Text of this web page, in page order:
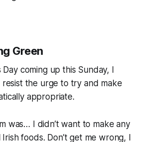
Green
Day coming up this Sunday, I
the urge to try and make
appropriate.
was… I didn’t want to make any
foods. Don’t get me wrong, I